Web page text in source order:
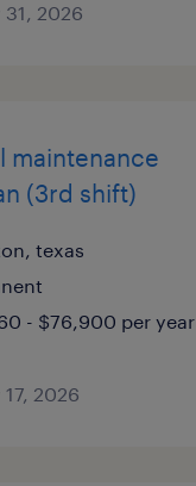
2026
maintenance
(3rd shift)
texas
- $76,900 per year
2026